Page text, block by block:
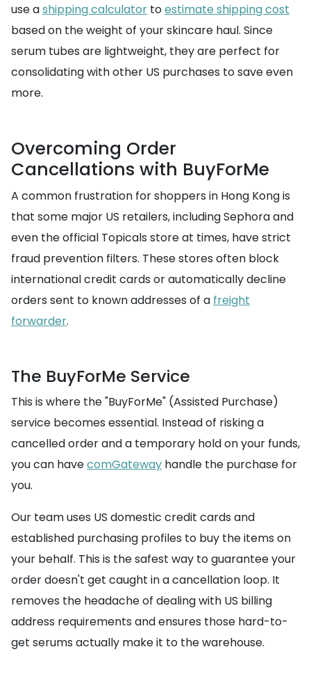
use ashipping calculator toestimate shipping cost
based on the weight of your skincare haul. Since
serum tubes are lightweight, they are perfect for
consolidating with other US purchases to save even
more.
Overcoming Order
Cancellations with BuyForMe
A common frustration for shoppers in Hong Kong is
that some major US retailers, including Sephora and
even the official Topicals store at times, have strict
fraud prevention filters. These stores often block
international credit cards or automatically decline
orders sent to known addresses of a freight
forwarder.
The BuyForMe Service
This is where the "BuyForMe" (Assisted Purchase)
service becomes essential. Instead of risking a
cancelled order and a temporary hold on your funds,
you can havecomGateway handle the purchase for
you.
Our team uses US domestic credit cards and
established purchasing profiles to buy the items on
your behalf. This is the safest way to guarantee your
order doesn't get caught in a cancellation loop. It
removes the headache of dealing with US billing
address requirements and ensures those hard-to-
get serums actually make it to the warehouse.